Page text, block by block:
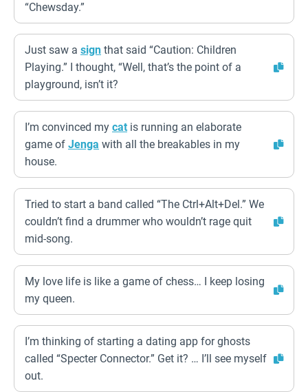
“Chewsday.”
Just saw a sign that said “Caution: Children
Playing.” I thought, “Well, that’s the point of a
playground, isn’t it?
I’m convinced my cat is running an elaborate
game of Jenga with all the breakables in my
house.
Tried to start a band called “The Ctrl+Alt+Del.” We
couldn’t find a drummer who wouldn’t rage quit
mid-song.
My love life is like a game of chess… I keep losing
my queen.
I’m thinking of starting a dating app for ghosts
called “Specter Connector.” Get it? … I’ll see myself
out.